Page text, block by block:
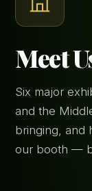
Meet
Six major
and the
bringing, and
our booth —